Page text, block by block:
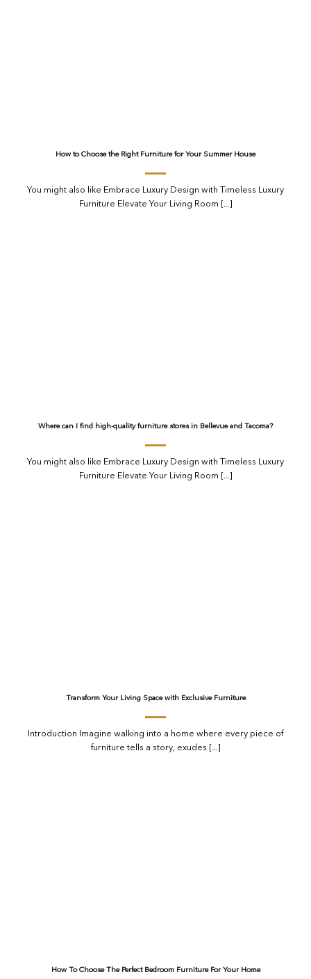
How to Choose the Right Furniture for Your Summer House
You might also like Embrace Luxury Design with Timeless Luxury
Furniture Elevate Your Living Room [...]
Where can I find high-quality furniture stores in Bellevue and Tacoma?
You might also like Embrace Luxury Design with Timeless Luxury
Furniture Elevate Your Living Room [...]
Transform Your Living Space with Exclusive Furniture
Introduction Imagine walking into a home where every piece of
furniture tells a story, exudes [...]
How To Choose The Perfect Bedroom Furniture For Your Home